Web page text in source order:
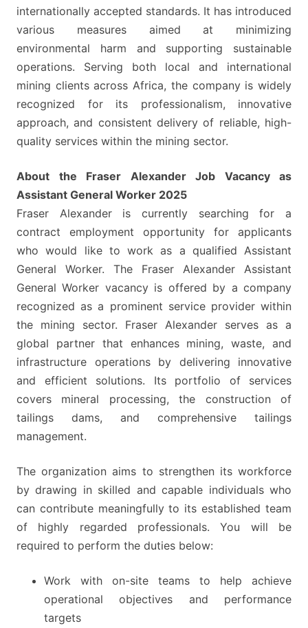
internationally accepted standards. It has introduced
various measures aimed at minimizing
environmental harm and supporting sustainable
operations. Serving both local and international
mining clients across Africa, the company is widely
recognized for its professionalism, innovative
approach, and consistent delivery of reliable, high-
quality services within the mining sector.
About the Fraser Alexander Job Vacancy as
Assistant General Worker 2025
Fraser Alexander is currently searching for a
contract employment opportunity for applicants
who would like to work as a qualified Assistant
General Worker. The Fraser Alexander Assistant
General Worker vacancy is offered by a company
recognized as a prominent service provider within
the mining sector. Fraser Alexander serves as a
global partner that enhances mining, waste, and
infrastructure operations by delivering innovative
and efficient solutions. Its portfolio of services
covers mineral processing, the construction of
tailings dams, and comprehensive tailings
management.
The organization aims to strengthen its workforce
by drawing in skilled and capable individuals who
can contribute meaningfully to its established team
of highly regarded professionals. You will be
required to perform the duties below:
Work with on-site teams to help achieve
operational objectives and performance
targets